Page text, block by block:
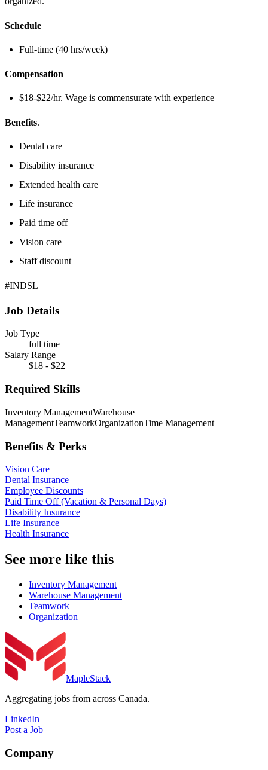
Schedule
Full-time (40 hrs/week)
Compensation
$18-$22/hr. Wage is commensurate with experience
Benefits.
Dental care
Disability insurance
Extended health care
Life insurance
Paid time off
Vision care
Staff discount
#INDSL
Job Details
Job Type
full time
Salary Range
$18 - $22
Required Skills
Inventory ManagementWarehouse
ManagementTeamworkOrganizationTime Management
Benefits & Perks
Vision Care
Dental Insurance
Employee Discounts
Paid Time Off (Vacation & Personal Days)
Disability Insurance
Life Insurance
Health Insurance
See more like this
Inventory Management
Warehouse Management
Teamwork
Organization
MapleStack
Aggregating jobs from across Canada.
LinkedIn
Post a Job
Company